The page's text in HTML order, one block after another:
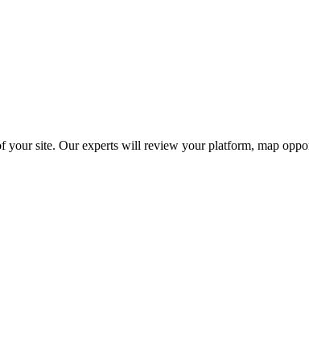
your site. Our experts will review your platform, map